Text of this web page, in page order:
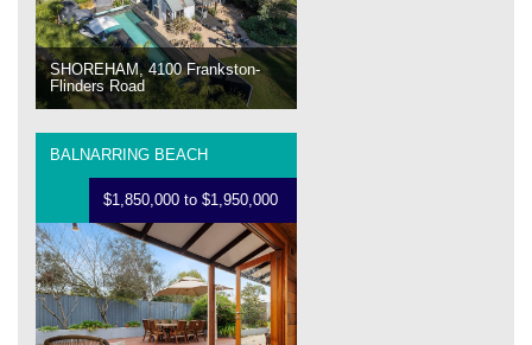
SHOREHAM, 4100 Frankston-
Flinders Road
BALNARRING BEACH
$1,850,000 to $1,950,000